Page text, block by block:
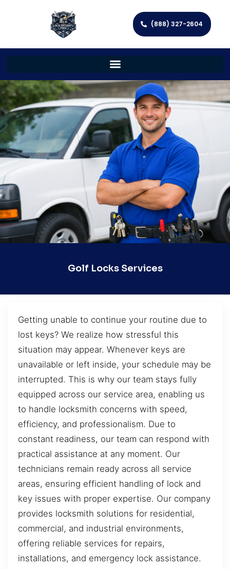
(888) 327-2604
Golf Locks Services
Getting unable to continue your routine due to
lost keys? We realize how stressful this
situation may appear. Whenever keys are
unavailable or left inside, your schedule may be
interrupted. This is why our team stays fully
equipped across our service area, enabling us
to handle locksmith concerns with speed,
efficiency, and professionalism. Due to
constant readiness, our team can respond with
practical assistance at any moment. Our
technicians remain ready across all service
areas, ensuring efficient handling of lock and
key issues with proper expertise. Our company
provides locksmith solutions for residential,
commercial, and industrial environments,
offering reliable services for repairs,
installations, and emergency lock assistance.